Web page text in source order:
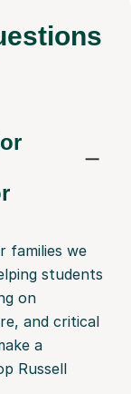
we
students
on
and critical
a
Russell